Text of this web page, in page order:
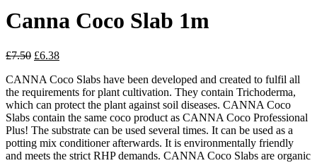
Canna Coco Slab 1m
£7.50 £6.38
CANNA Coco Slabs have been developed and created to fulfil all
the requirements for plant cultivation. They contain Trichoderma,
which can protect the plant against soil diseases. CANNA Coco
Slabs contain the same coco product as CANNA Coco Professional
Plus! The substrate can be used several times. It can be used as a
potting mix conditioner afterwards. It is environmentally friendly
and meets the strict RHP demands. CANNA Coco Slabs are organic